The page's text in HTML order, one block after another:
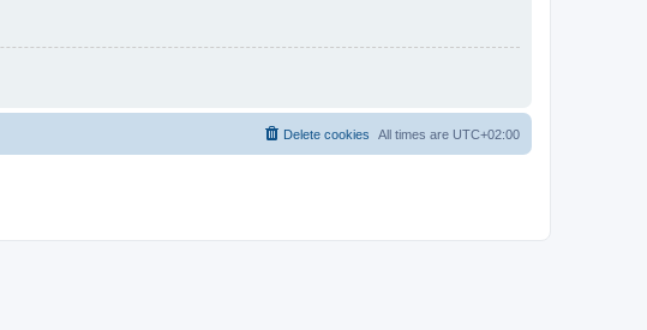
All times are UTC+02:00
Delete cookies